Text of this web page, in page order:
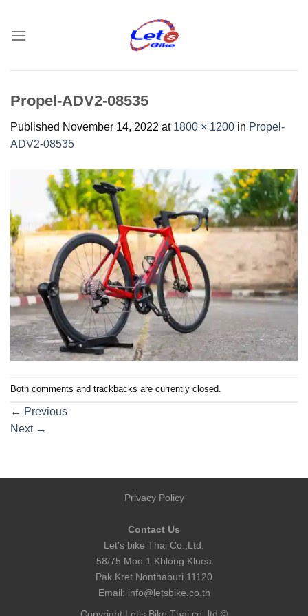
content
Propel-ADV2-08535
Published November 14, 2022 at 1800 × 1200 in Propel-
ADV2-08535
Both comments and trackbacks are currently closed.
← Previous
Next →
Privacy Policy
Contact Us
Let's bike Thai Co.,Ltd.
58/75 Moo 1 Khlong Kluea
Pak Kret Nonthaburi 11120
Email: info@letsbike.co.th